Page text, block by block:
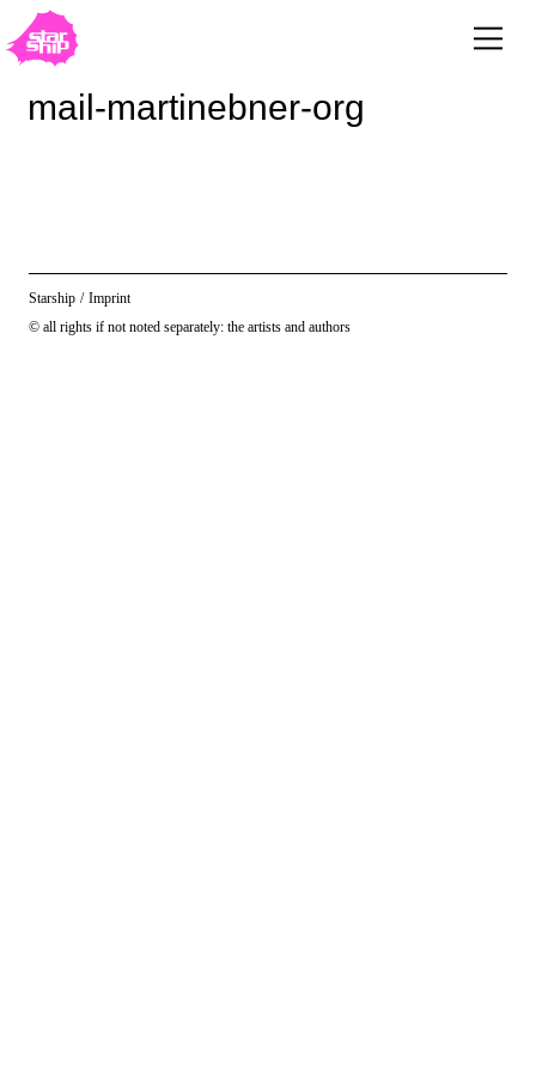
mail-martinebner-org
Starship / Imprint
© all rights if not noted separately: the artists and authors